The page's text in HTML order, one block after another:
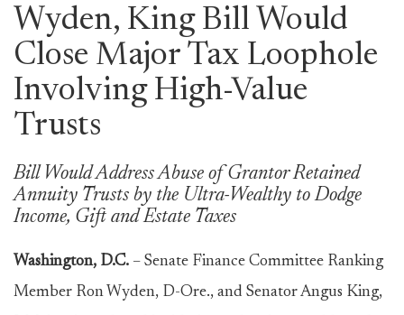
Wyden, King Bill Would
Close Major Tax Loophole
Involving High-Value
Trusts
Bill Would Address Abuse of Grantor Retained
Annuity Trusts by the Ultra-Wealthy to Dodge
Income, Gift and Estate Taxes
Washington, D.C. – Senate Finance Committee Ranking
Member Ron Wyden, D-Ore., and Senator Angus King,